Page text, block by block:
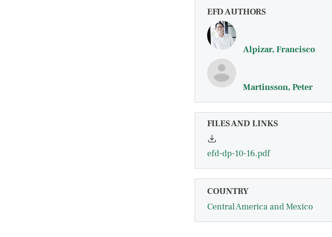
EFD AUTHORS
Alpizar, Francisco
Martinsson, Peter
FILES AND LINKS
efd-dp-10-16.pdf
COUNTRY
Central America and Mexico